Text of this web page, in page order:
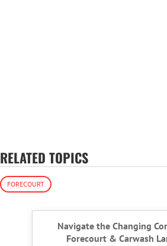
RELATED TOPICS
FORECOURT
Navigate the Changing
Forecourt & Carwash